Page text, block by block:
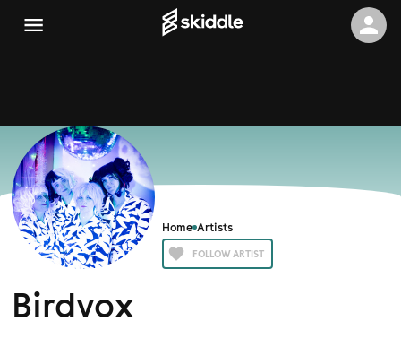
Home Artists
FOLLOW ARTIST
Birdvox